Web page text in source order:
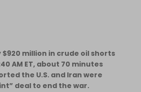
$920 million in crude oil shorts
AM ET, about 70 minutes
the U.S. and Iran were
deal to end the war.